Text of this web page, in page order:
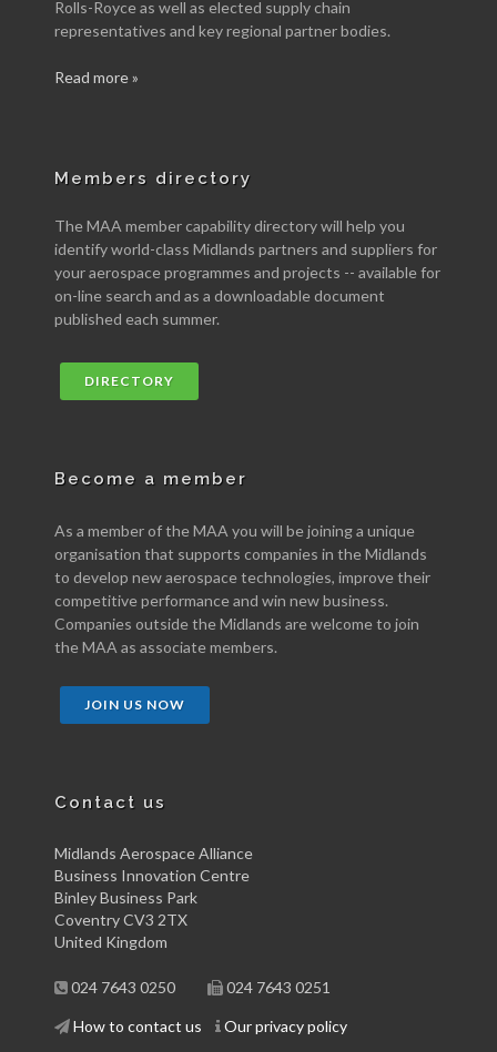
Rolls-Royce as well as elected supply chain
representatives and key regional partner bodies.
Read more »
Members directory
The MAA member capability directory will help you
identify world-class Midlands partners and suppliers for
your aerospace programmes and projects -- available for
on-line search and as a downloadable document
published each summer.
DIRECTORY
Become a member
As a member of the MAA you will be joining a unique
organisation that supports companies in the Midlands
to develop new aerospace technologies, improve their
competitive performance and win new business.
Companies outside the Midlands are welcome to join
the MAA as associate members.
JOIN US NOW
Contact us
Midlands Aerospace Alliance
Business Innovation Centre
Binley Business Park
Coventry CV3 2TX
United Kingdom
024 7643 0250 024 7643 0251
How to contact us Our privacy policy